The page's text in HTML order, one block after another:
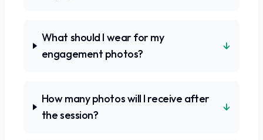
What should I wear for my
engagement photos?
↓
How many photos will I receive after
the session?
↓